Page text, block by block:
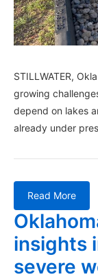
STILLWATER,
growing
depend on lakes
already under
Read More
insights
severe